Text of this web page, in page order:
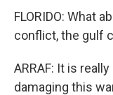
FLORIDO: What
conflict, the gulf
ARRAF: It is
damaging this